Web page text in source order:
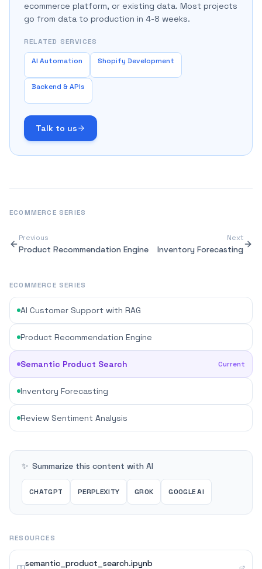
ecommerce platform, or existing data. Most projects
go from data to production in 4-8 weeks.
RELATED SERVICES
AI Automation Shopify Development
Backend & APIs
Talk to us
ECOMMERCE SERIES
Previous
Product Recommendation Engine
Next
Inventory Forecasting
ECOMMERCE SERIES
AI Customer Support with RAG
Product Recommendation Engine
Semantic Product Search Current
Inventory Forecasting
Review Sentiment Analysis
✨ Summarize this content with AI
CHATGPT PERPLEXITY GROK GOOGLE AI
RESOURCES
semantic_product_search.ipynb